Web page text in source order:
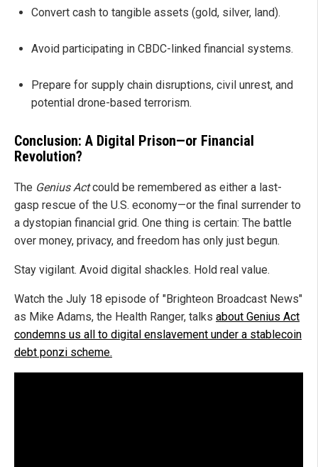
Convert cash to tangible assets (gold, silver, land).
Avoid participating in CBDC-linked financial systems.
Prepare for supply chain disruptions, civil unrest, and
potential drone-based terrorism.
Conclusion: A Digital Prison—or Financial
Revolution?
The Genius Actcould be remembered as either a last-
gasp rescue of the U.S. economy—or the final surrender to
a dystopian financial grid. One thing is certain: The battle
over money, privacy, and freedom has only just begun.
Stay vigilant. Avoid digital shackles. Hold real value.
Watch the July 18 episode of "Brighteon Broadcast News"
as Mike Adams, the Health Ranger, talks about Genius Act
condemns us all to digital enslavement under a stablecoin
debt ponzi scheme.